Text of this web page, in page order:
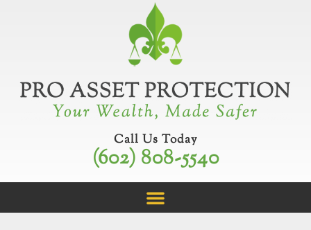
Call Us Today
(602) 808-5540